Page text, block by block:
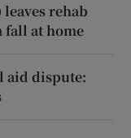
rehab
fall at home
aid dispute: